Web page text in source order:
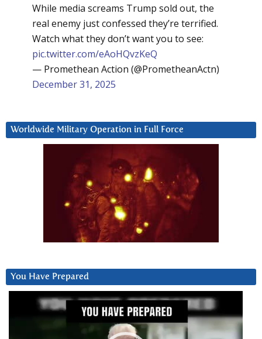
While media screams Trump sold out, the
real enemy just confessed they’re terrified.
Watch what they don’t want you to see:
pic.twitter.com/eAoHQvzKeQ
— Promethean Action (@PrometheanActn)
December 31, 2025
Worldwide Military Operation in Full Force
You Have Prepared